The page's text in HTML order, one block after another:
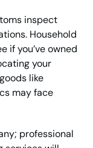
inspect
Household
if you’ve owned
your
like
may face
professional